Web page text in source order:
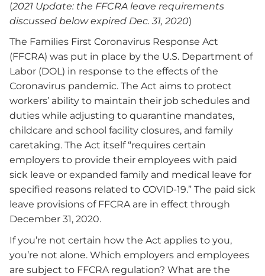
(2021 Update: the FFCRA leave requirements
discussed below expired Dec. 31, 2020)
The Families First Coronavirus Response Act
(FFCRA) was put in place by the U.S. Department of
Labor (DOL) in response to the effects of the
Coronavirus pandemic. The Act aims to protect
workers’ ability to maintain their job schedules and
duties while adjusting to quarantine mandates,
childcare and school facility closures, and family
caretaking. The Act itself “requires certain
employers to provide their employees with paid
sick leave or expanded family and medical leave for
specified reasons related to COVID-19.” The paid sick
leave provisions of FFCRA are in effect through
December 31, 2020.
If you’re not certain how the Act applies to you,
you’re not alone. Which employers and employees
are subject to FFCRA regulation? What are the